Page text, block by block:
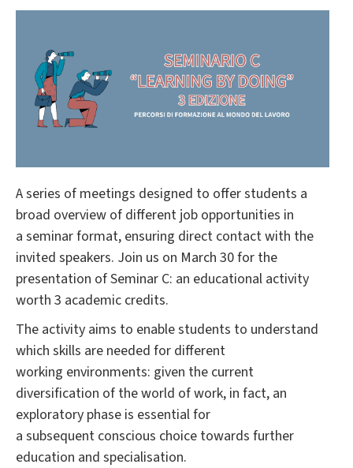
A series of meetings designed to offer students a
broad overview of different job opportunities in
a seminar format, ensuring direct contact with the
invited speakers. Join us on March 30 for the
presentation of Seminar C: an educational activity
worth 3 academic credits.
The activity aims to enable students to understand
which skills are needed for different
working environments: given the current
diversification of the world of work, in fact, an
exploratory phase is essential for
a subsequent conscious choice towards further
education and specialisation.